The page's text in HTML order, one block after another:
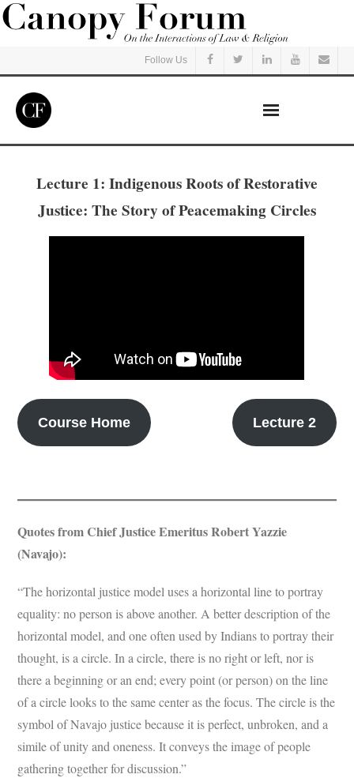
Follow Us
Read
Subscribe
Donate
Lecture 1: Indigenous Roots of Restorative
Justice: The Story of Peacemaking Circles
Course Home Lecture 2
Quotes from Chief Justice Emeritus Robert Yazzie
(Navajo):
“The horizontal justice model uses a horizontal line to portray
equality: no person is above another. A better description of the
horizontal model, and one often used by Indians to portray their
thought, is a circle. In a circle, there is no right or left, nor is
there a beginning or an end; every point (or person) on the line
of a circle looks to the same center as the focus. The circle is the
symbol of Navajo justice because it is perfect, unbroken, and a
simile of unity and oneness. It conveys the image of people
gathering together for discussion.”